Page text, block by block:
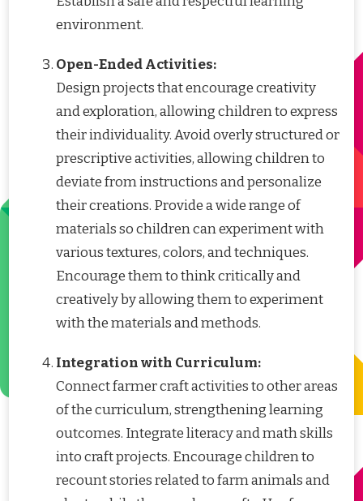
environment.
Open-Ended Activities:
Design projects that encourage creativity
and exploration, allowing children to express
their individuality. Avoid overly structured or
prescriptive activities, allowing children to
deviate from instructions and personalize
their creations. Provide a wide range of
materials so children can experiment with
various textures, colors, and techniques.
Encourage them to think critically and
creatively by allowing them to experiment
with the materials and methods.
Integration with Curriculum:
Connect farmer craft activities to other areas
of the curriculum, strengthening learning
outcomes. Integrate literacy and math skills
into craft projects. Encourage children to
recount stories related to farm animals and